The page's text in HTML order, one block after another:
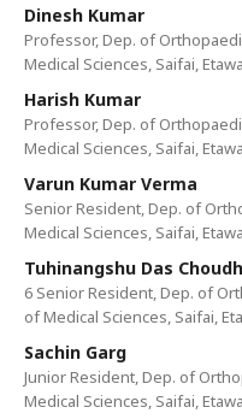
Dinesh Kumar
Professor, Dep. of
Medical Sciences, Saifai,
Harish Kumar
Professor, Dep. of
Medical Sciences, Saifai,
Varun Kumar Verma
Senior Resident, Dep. of
Medical Sciences, Saifai,
Tuhinangshu Das
6 Senior Resident, Dep. of
of Medical Sciences, Saifai,
Sachin Garg
Junior Resident, Dep. of
Medical Sciences, Saifai,